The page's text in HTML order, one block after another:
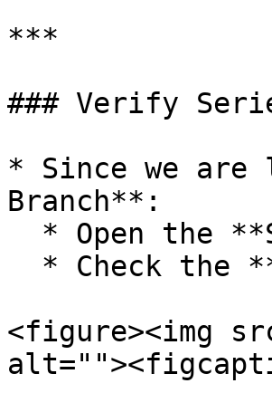
***
### Verify
* Since we are
Branch**:
<figure><img